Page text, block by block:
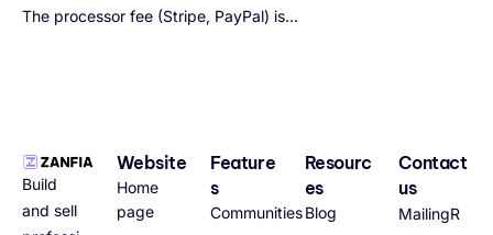
The processor fee (Stripe, PayPal) is…
Build
and sell
Website
Home
page
Feature
s
Communities
Resourc
es
Blog
Contact
us
MailingR